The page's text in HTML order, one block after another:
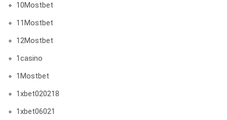
10Mostbet
11Mostbet
12Mostbet
1casino
1Mostbet
1xbet020218
1xbet06021